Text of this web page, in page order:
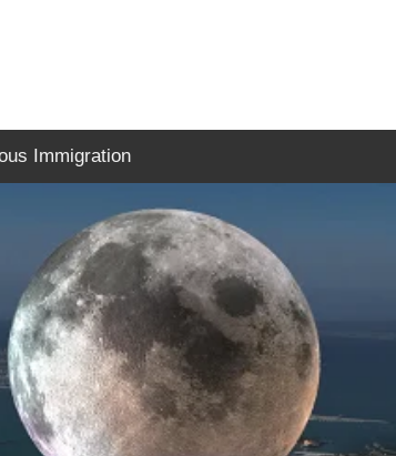
Immigration